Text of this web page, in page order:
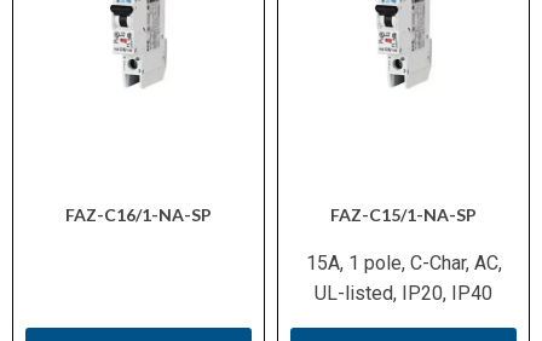
FAZ-C16/1-NA-SP FAZ-C15/1-NA-SP
15A, 1 pole, C-Char, AC,
UL-listed, IP20, IP40